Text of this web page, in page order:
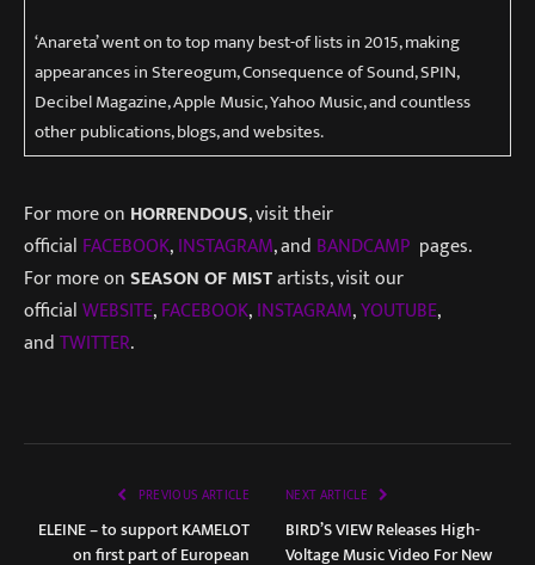
‘Anareta’ went on to top many best-of lists in 2015, making
appearances in Stereogum, Consequence of Sound, SPIN,
Decibel Magazine, Apple Music, Yahoo Music, and countless
other publications, blogs, and websites.
For more on HORRENDOUS, visit their
official FACEBOOK,INSTAGRAM, and BANDCAMP pages.
For more onSEASON OF MISTartists, visit our
officialWEBSITE,FACEBOOK,INSTAGRAM,YOUTUBE,
andTWITTER.
PREVIOUS ARTICLE
ELEINE – to support KAMELOT
on first part of European
NEXT ARTICLE
BIRD’S VIEW Releases High-
Voltage Music Video For New